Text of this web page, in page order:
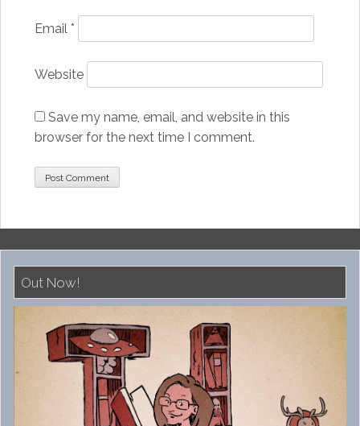
Email *
Website
Save my name, email, and website in this
browser for the next time I comment.
Out Now!